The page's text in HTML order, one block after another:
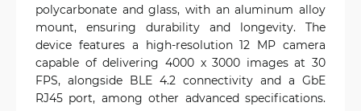
polycarbonate and glass, with an aluminum alloy
mount, ensuring durability and longevity. The
device features a high-resolution 12 MP camera
capable of delivering 4000 x 3000 images at 30
FPS, alongside BLE 4.2 connectivity and a GbE
RJ45 port, among other advanced specifications.